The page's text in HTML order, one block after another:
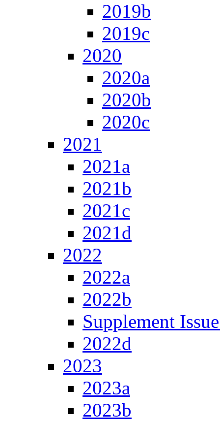
2019b
2019c
2020
2020a
2020b
2020c
2021
2021a
2021b
2021c
2021d
2022
2022a
2022b
Supplement
2022d
2023
2023a
2023b